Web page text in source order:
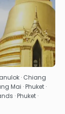
· Chiang
Mai · Phuket ·
· Phuket ·